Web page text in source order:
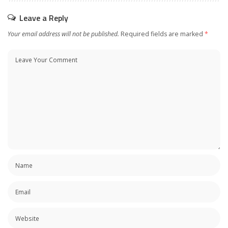
Leave a Reply
Your email address will not be published. Required fields are marked *